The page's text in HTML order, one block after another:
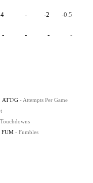
4 - -2 -0.5
- - - -
ATT/G - Attempts Per Game
FUM - Fumbles